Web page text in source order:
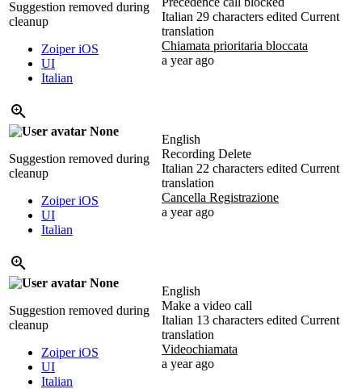
Suggestion removed during
cleanup
Zoiper iOS
UI
Italian
Italian 29 characters edited Current
translation
Chiamata prioritaria bloccata
a year ago
None
Suggestion removed during
cleanup
Zoiper iOS
UI
Italian
English
Recording Delete
Italian 22 characters edited Current
translation
Cancella Registrazione
a year ago
None
Suggestion removed during
cleanup
Zoiper iOS
UI
Italian
English
Make a video call
Italian 13 characters edited Current
translation
Videochiamata
a year ago